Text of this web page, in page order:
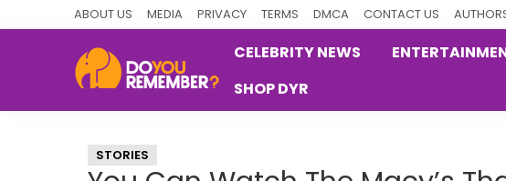
ABOUT US MEDIA PRIVACY TERMS DMCA CONTACT US
CELEBRITY NEWS
SHOP DYR
STORIES